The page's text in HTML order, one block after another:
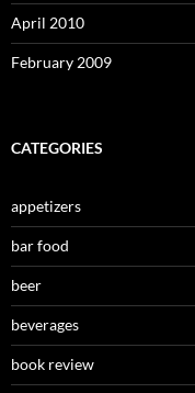
April 2010
February 2009
CATEGORIES
appetizers
bar food
beer
beverages
book review